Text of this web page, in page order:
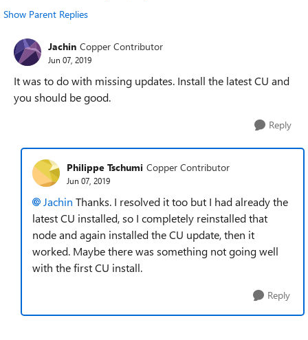
Show Parent Replies
Jachin Copper Contributor
Jun 07, 2019
It was to do with missing updates. Install the latest CU and
you should be good.
Reply
Philippe Tschumi Copper Contributor
Jun 07, 2019
Jachin Thanks. I resolved it too but I had already the
latest CU installed, so I completely reinstalled that
node and again installed the CU update, then it
worked. Maybe there was something not going well
with the first CU install.
Reply